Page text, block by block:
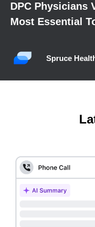
DPC Physicians
Most Essential
Spruce